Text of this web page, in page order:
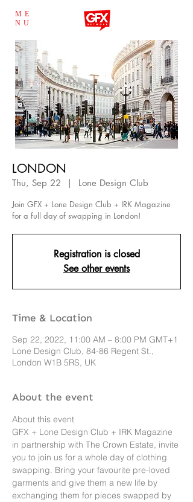
ME
NU
LONDON
Thu, Sep 22
  |
Lone Design Club
Join GFX + Lone Design Club + IRK Magazine
for a full day of swapping in London!
Registration is closed
See other events
Time & Location
Sep 22, 2022, 11:00 AM – 8:00 PM GMT+1
Lone Design Club, 84-86 Regent St.,
London W1B 5RS, UK
About the event
About this event
GFX + Lone Design Club + IRK Magazine
in partnership with The Crown Estate, invite
you to join us for a whole day of clothing
swapping. Bring your favourite pre-loved
garments and give them a new life by
exchanging them for pieces swapped by